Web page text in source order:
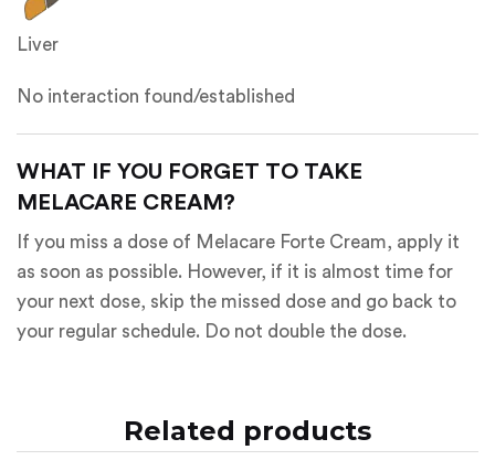
Liver
No interaction found/established
WHAT IF YOU FORGET TO TAKE
MELACARE CREAM?
If you miss a dose of Melacare Forte Cream, apply it
as soon as possible. However, if it is almost time for
your next dose, skip the missed dose and go back to
your regular schedule. Do not double the dose.
Related products